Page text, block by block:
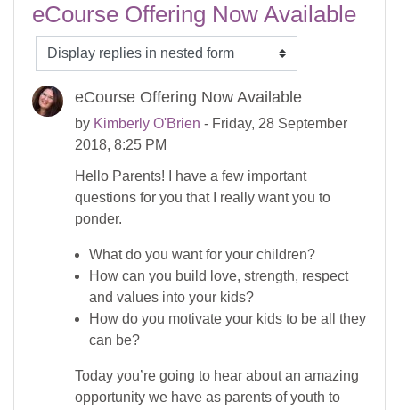
eCourse Offering Now Available
Display mode
eCourse Offering Now Available
by Kimberly O'Brien - Friday, 28 September
2018, 8:25 PM
Hello Parents! I have a few important
questions for you that I really want you to
ponder.
What do you want for your children?
How can you build love, strength, respect
and values into your kids?
How do you motivate your kids to be all they
can be?
Today you’re going to hear about an amazing
opportunity we have as parents of youth to